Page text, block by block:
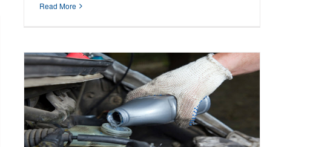
Read More